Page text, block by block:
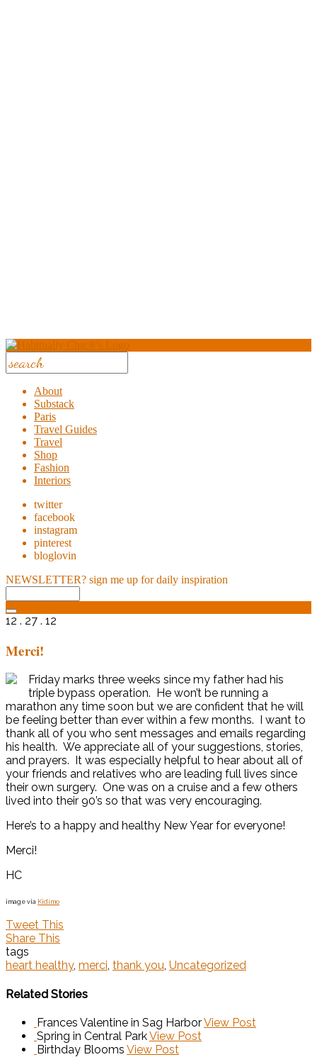
About
Substack
Paris
Travel Guides
Travel
Shop
Fashion
Interiors
twitter
facebook
instagram
pinterest
bloglovin
NEWSLETTER? sign me up for daily inspiration
12 . 27 . 12
Merci!
Friday marks three weeks since my father had his
triple bypass operation. He won’t be running a
marathon any time soon but we are confident that he will
be feeling better than ever within a few months. I want to
thank all of you who sent messages and emails regarding
his health. We appreciate all of your suggestions, stories,
and prayers. It was especially helpful to hear about all of
your friends and relatives who are leading full lives since
their own surgery. One was on a cruise and a few others
lived into their 90’s so that was very encouraging.
Here’s to a happy and healthy New Year for everyone!
Merci!
HC
image via Kidimo
Tweet This
Share This
tags
heart healthy, merci, thank you, Uncategorized
Related Stories
Frances Valentine in Sag HarborView Post
Spring in Central ParkView Post
Birthday Blooms View Post